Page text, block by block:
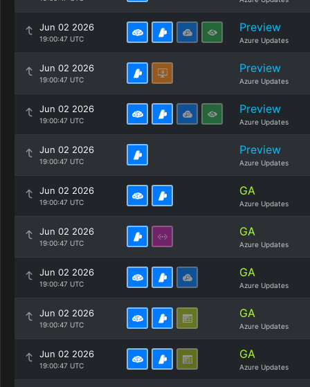
Jun 02 2026
19:00:47 UTC
Preview
Azure Updates
Jun 02 2026
19:00:47 UTC
Preview
Azure Updates
Jun 02 2026
19:00:47 UTC
Preview
Azure Updates
Jun 02 2026
19:00:47 UTC
Preview
Azure Updates
Jun 02 2026
19:00:47 UTC
GA
Azure Updates
Jun 02 2026
19:00:47 UTC
GA
Azure Updates
Jun 02 2026
19:00:47 UTC
GA
Azure Updates
Jun 02 2026
19:00:47 UTC
GA
Azure Updates
Jun 02 2026
19:00:47 UTC
GA
Azure Updates